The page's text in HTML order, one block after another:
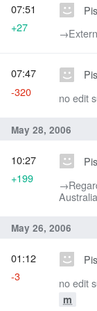
07:51
+27
no edit
07:47
-320
May 28, 2006
Australia
10:27
+199
May 26, 2006
no edit
m
01:12
-3